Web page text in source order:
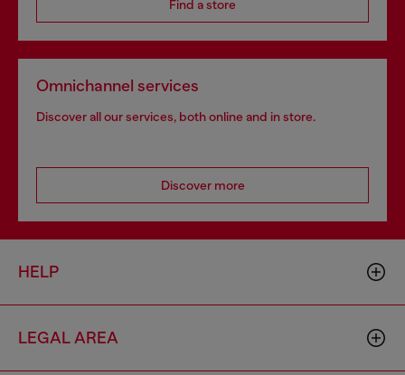
Find a store
Omnichannel services
Discover all our services, both online and in store.
Discover more
HELP
LEGAL AREA